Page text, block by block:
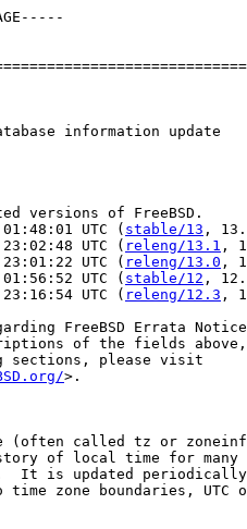
information update
of FreeBSD.
UTC ( stable/13 ,
UTC (
releng/13.1 ,
UTC (
releng/13.0 ,
UTC (
stable/12 ,
UTC (
releng/12.3 ,
FreeBSD Errata
of the fields
sections, please visit
>.
(often called tz or
of local time for many
It is updated
zone boundaries, UTC